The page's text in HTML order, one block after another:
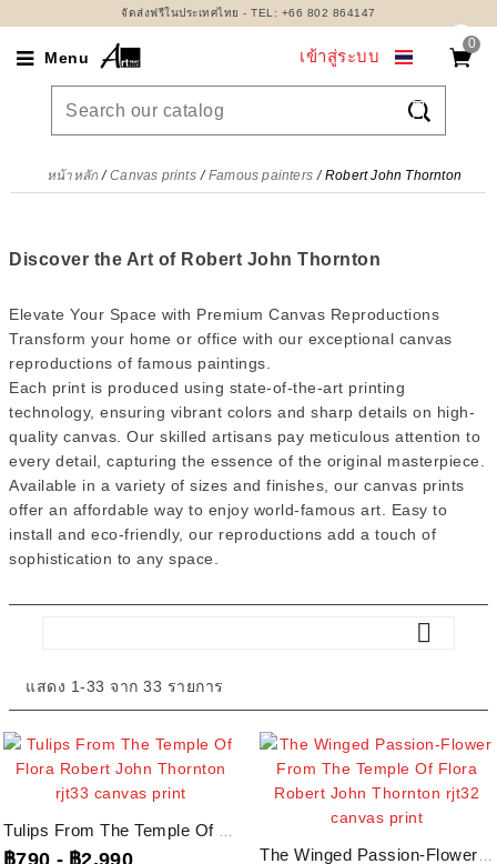
จัดส่งฟรีในประเทศไทย - TEL: +66 802 864147
Menu
0

เข้าสู่ระบบ
หน้าหลัก Canvas prints Famous painters Robert John Thornton
Discover the Art of Robert John Thornton
Elevate Your Space with Premium Canvas Reproductions
Transform your home or office with our exceptional canvas
reproductions of famous paintings.
Each print is produced using state-of-the-art printing
technology, ensuring vibrant colors and sharp details on high-
quality canvas. Our skilled artisans pay meticulous attention to
every detail, capturing the essence of the original masterpiece.
Available in a variety of sizes and finishes, our canvas prints
offer an affordable way to enjoy world-famous art. Easy to
install and eco-friendly, our reproductions add a touch of
sophistication to any space.

แสดง 1-33 จาก 33 รายการ
฿790 - ฿2,990